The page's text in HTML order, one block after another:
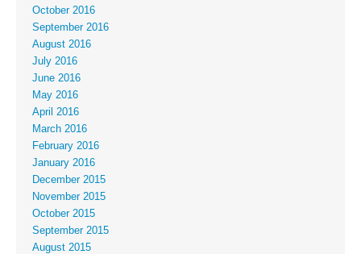
October 2016
September 2016
August 2016
July 2016
June 2016
May 2016
April 2016
March 2016
February 2016
January 2016
December 2015
November 2015
October 2015
September 2015
August 2015